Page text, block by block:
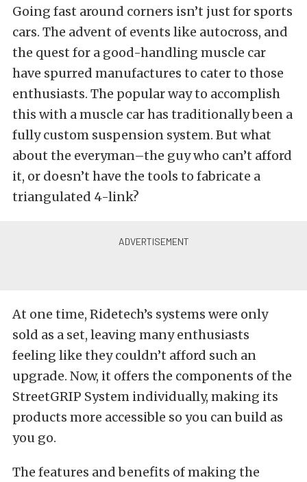
Going fast around corners isn’t just for sports
cars. The advent of events like autocross, and
the quest for a good-handling muscle car
have spurred manufactures to cater to those
enthusiasts. The popular way to accomplish
this with a muscle car has traditionally been a
fully custom suspension system. But what
about the everyman–the guy who can’t afford
it, or doesn’t have the tools to fabricate a
triangulated 4-link?
At one time, Ridetech’s systems were only
sold as a set, leaving many enthusiasts
feeling like they couldn’t afford such an
upgrade. Now, it offers the components of the
StreetGRIP System individually, making its
products more accessible so you can build as
you go.
The features and benefits of making the